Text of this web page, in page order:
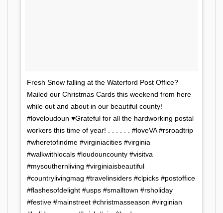
Fresh Snow falling at the Waterford Post Office?
Mailed our Christmas Cards this weekend from here
while out and about in our beautiful county!
#loveloudoun ♥️Grateful for all the hardworking postal
workers this time of year! . . . . . . #loveVA #rsroadtrip
#wheretofindme #virginiacities #virginia
#walkwithlocals #loudouncounty #visitva
#mysouthernliving #virginiaisbeautiful
#countrylivingmag #travelinsiders #clpicks #postoffice
#flashesofdelight #usps #smalltown #rsholiday
#festive #mainstreet #christmasseason #virginian